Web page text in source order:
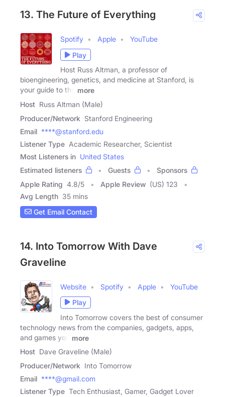
13. The Future of Everything
Spotify Apple
YouTube
Play
Host Russ Altman, a professor of
bioengineering, genetics, and medicine at Stanford, is
your guide to the
more
Host Russ Altman (Male)
Producer/Network Stanford Engineering
Email ****@stanford.edu
Listener Type Academic Researcher, Scientist
Most Listeners in United States
Estimated listeners
Guests
Sponsors
Apple Rating 4.8/5 Apple Review (US) 123
Avg Length 35 mins
Get Email Contact
14. Into Tomorrow With Dave
Graveline
Website Spotify Apple
YouTube
Play
Into Tomorrow covers the best of consumer
technology news from the companies, gadgets, apps,
and games you
more
Host Dave Graveline (Male)
Producer/Network Into Tomorrow
Email ****@gmail.com
Listener Type Tech Enthusiast, Gamer, Gadget Lover